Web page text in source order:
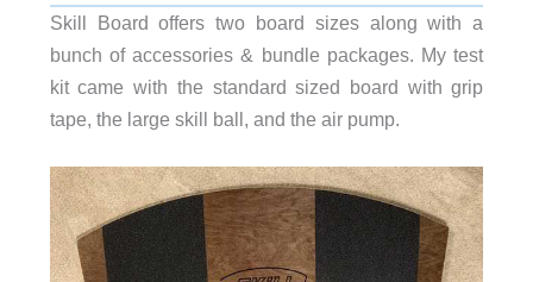
Skill Board offers two board sizes along with a
bunch of accessories & bundle packages. My test
kit came with the standard sized board with grip
tape, the large skill ball, and the air pump.